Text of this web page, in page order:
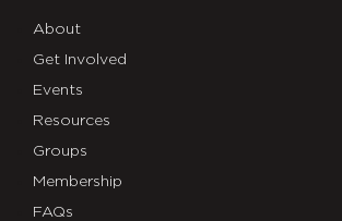
About
Get Involved
Events
Resources
Groups
Membership
FAQs